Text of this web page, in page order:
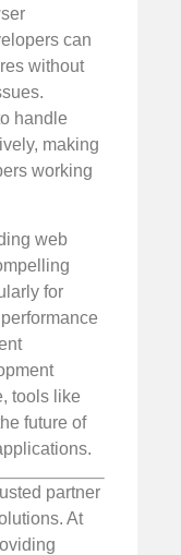
can
without
handle
making
working
web
for
tools like
future of
partner
At